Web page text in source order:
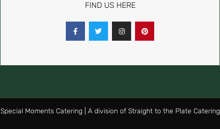
FIND US HERE
Special Moments Catering | A division of Straight to the Plate Catering